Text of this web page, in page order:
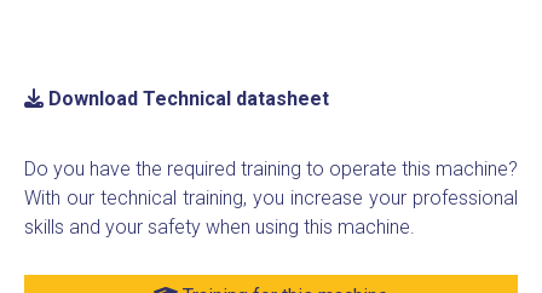
Download Technical datasheet
Do you have the required training to operate this machine?
With our technical training, you increase your professional
skills and your safety when using this machine.